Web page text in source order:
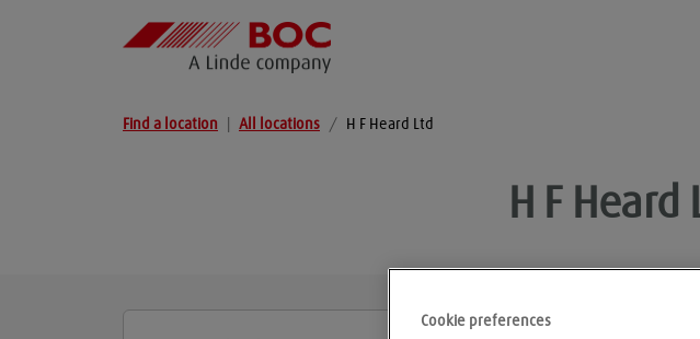
Find a location All locations / H F Heard Ltd
H F Heard
Cookie preferences